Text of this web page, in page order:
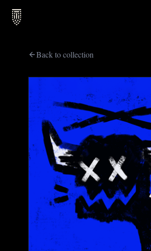
Back to collection